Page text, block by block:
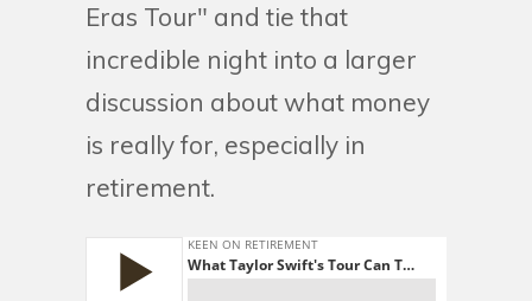
Eras Tour" and tie that
incredible night into a larger
discussion about what money
is really for, especially in
retirement.